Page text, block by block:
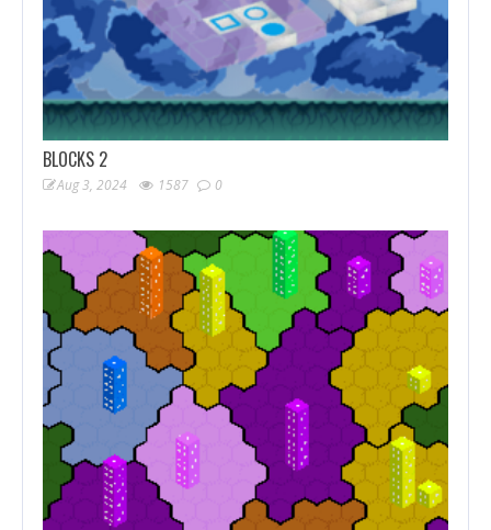
BLOCKS 2
Aug 3, 2024 1587 0